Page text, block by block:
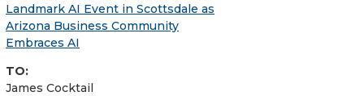
Landmark AI Event in Scottsdale as
Arizona Business Community
Embraces AI
TO:
James Cocktail